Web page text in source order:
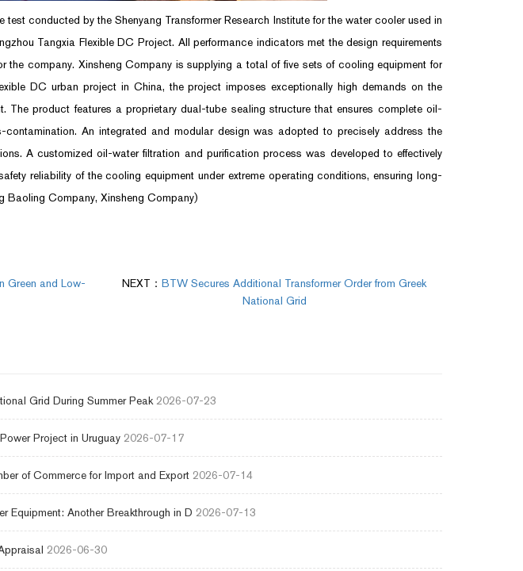
conducted by the Shenyang Transformer Research Institute for the water cooler used in
Tangxia Flexible DC Project. All performance indicators met the design requirements
the company. Xinsheng Company is supplying a total of five sets of cooling equipment for
DC urban project in China, the project imposes exceptionally high demands on the
The product features a proprietary dual-tube sealing structure that ensures complete oil-
An integrated and modular design was adopted to precisely address the
A customized oil-water filtration and purification process was developed to effectively
reliability of the cooling equipment under extreme operating conditions, ensuring long-
Baoling Company, Xinsheng Company)
Green and Low-
NEXT：BTW Secures Additional Transformer Order from Greek
National Grid
Grid During Summer Peak 2026-07-23
Project in Uruguay 2026-07-17
of Commerce for Import and Export 2026-07-14
Equipment: Another Breakthrough in D 2026-07-13
2026-06-30